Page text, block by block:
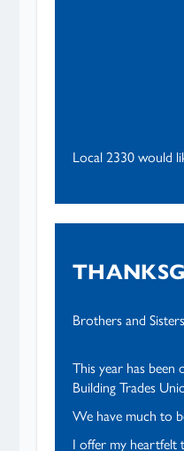
Local 2330 would
Brothers and
This year has been
Building Trades
We have much to
I offer my heartfelt